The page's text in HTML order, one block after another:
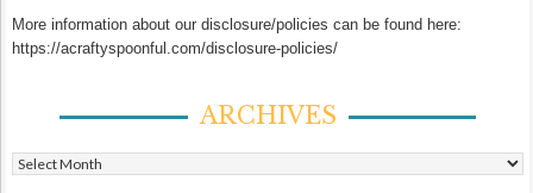
More information about our disclosure/policies can be found here:
https://acraftyspoonful.com/disclosure-policies/
ARCHIVES
Archives